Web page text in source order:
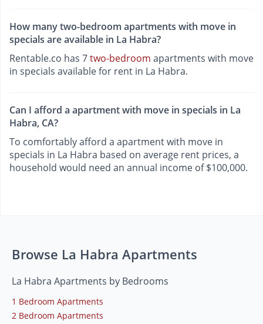
How many two-bedroom apartments with move in
specials are available in La Habra?
Rentable.co has 7two-bedroom apartments with move
in specials available for rent in La Habra.
Can I afford a apartment with move in specials in La
Habra, CA?
To comfortably afford a apartment with move in
specials in La Habra based on average rent prices, a
household would need an annual income of $100,000.
Browse La Habra Apartments
La Habra Apartments by Bedrooms
1 Bedroom Apartments
2 Bedroom Apartments